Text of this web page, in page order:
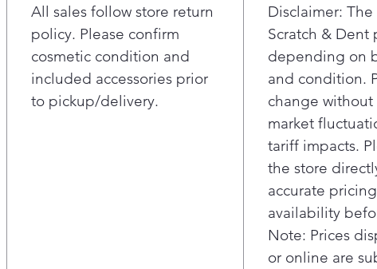
All sales follow store return
policy. Please confirm
cosmetic condition and
included accessories prior
to pickup/delivery.
Disclaimer:
Scratch & Dent
depending on
and condition.
change
market
tariff impacts.
the store
accurate
availability
Note: Prices
or online are